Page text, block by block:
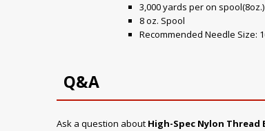
3,000 yards per on spool(8oz.)
8 oz. Spool
Recommended Needle Size:
Q&A
Ask a question about High-Spec Nylon Thread